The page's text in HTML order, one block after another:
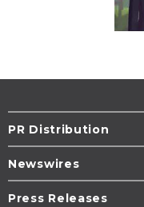
PR Distribution
Newswires
Press Releases